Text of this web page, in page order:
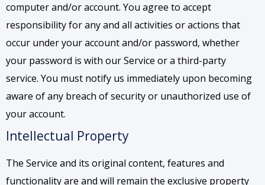
computer and/or account. You agree to accept
responsibility for any and all activities or actions that
occur under your account and/or password, whether
your password is with our Service or a third-party
service. You must notify us immediately upon becoming
aware of any breach of security or unauthorized use of
your account.
Intellectual Property
The Service and its original content, features and
functionality are and will remain the exclusive property